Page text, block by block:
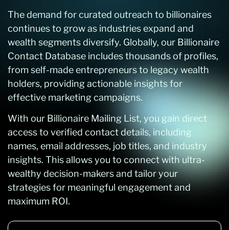
The demand for curated outreach to billionaires
continues to grow as industries expand and
wealth segments diversify. Globally, our Billionaire
Contact Database includes thousands of profiles,
from self-made entrepreneurs to legacy wealth
holders, providing actionable insights for
effective marketing campaigns.
With our Billionaire Mailing List, you gain direct
access to verified contact details, including
names, email addresses, job titles, and industry
insights. This allows you to connect with ultra-
wealthy decision-makers and tailor your
strategies for meaningful engagement and
maximum ROI.